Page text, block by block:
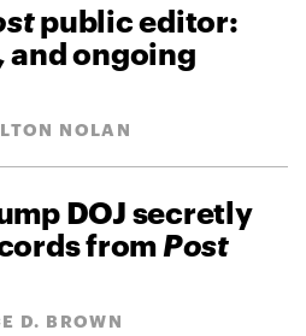
public editor:
and ongoing
NOLAN
DOJ secretly
from Post
D. BROWN